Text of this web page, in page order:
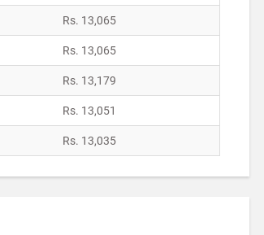
Rs. 13,065
Rs. 13,065
Rs. 13,179
Rs. 13,051
Rs. 13,035